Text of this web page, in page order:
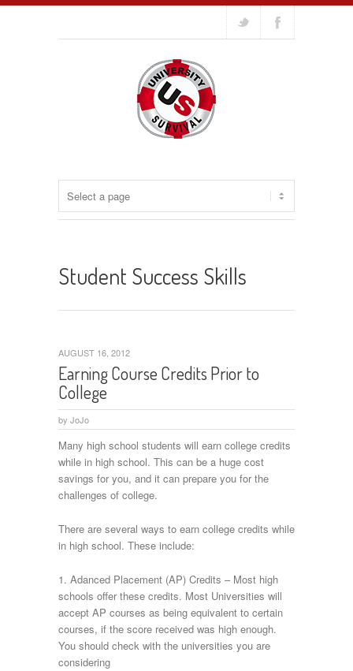
Student Success Skills
Earning Course Credits Prior to
College
by JoJo
AUGUST 16, 2012
Many high school students will earn college credits
while in high school. This can be a huge cost
savings for you, and it can prepare you for the
challenges of college.
There are several ways to earn college credits while
in high school. These include:
1. Adanced Placement (AP) Credits – Most high
schools offer these credits. Most Universities will
accept AP courses as being equivalent to certain
courses, if the score received was high enough.
You should check with the universities you are
considering